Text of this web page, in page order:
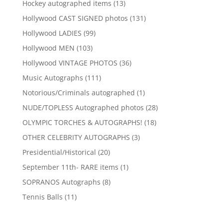
Hockey autographed items 1313
products
Hollywood CAST SIGNED photos 131131
Hollywood LADIES 9999
Hollywood MEN 103103
products
Hollywood VINTAGE PHOTOS 3636
Music Autographs 111111
products
Notorious/Criminals autographed 11
product
NUDE/TOPLESS Autographed photos 2828
products
OLYMPIC TORCHES & AUTOGRAPHS! 1818
OTHER CELEBRITY AUTOGRAPHS 33
Presidential/Historical 2020
products
September 11th- RARE items 11
SOPRANOS Autographs 88
Tennis Balls 1111